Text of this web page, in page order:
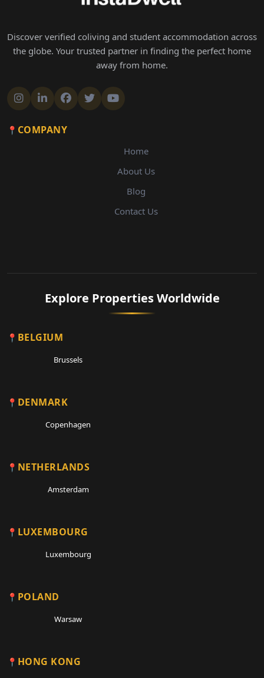
Discover verified coliving and student accommodation across
the globe. Your trusted partner in finding the perfect home
away from home.
COMPANY
Home
About Us
Blog
Contact Us
Explore Properties Worldwide
BELGIUM
Brussels
DENMARK
Copenhagen
NETHERLANDS
Amsterdam
LUXEMBOURG
Luxembourg
POLAND
Warsaw
HONG KONG